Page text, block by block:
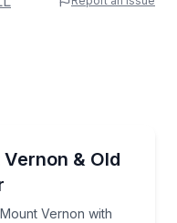
& Old
Vernon with
Mount Vernon with